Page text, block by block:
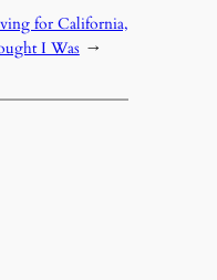
for California,
I Was →